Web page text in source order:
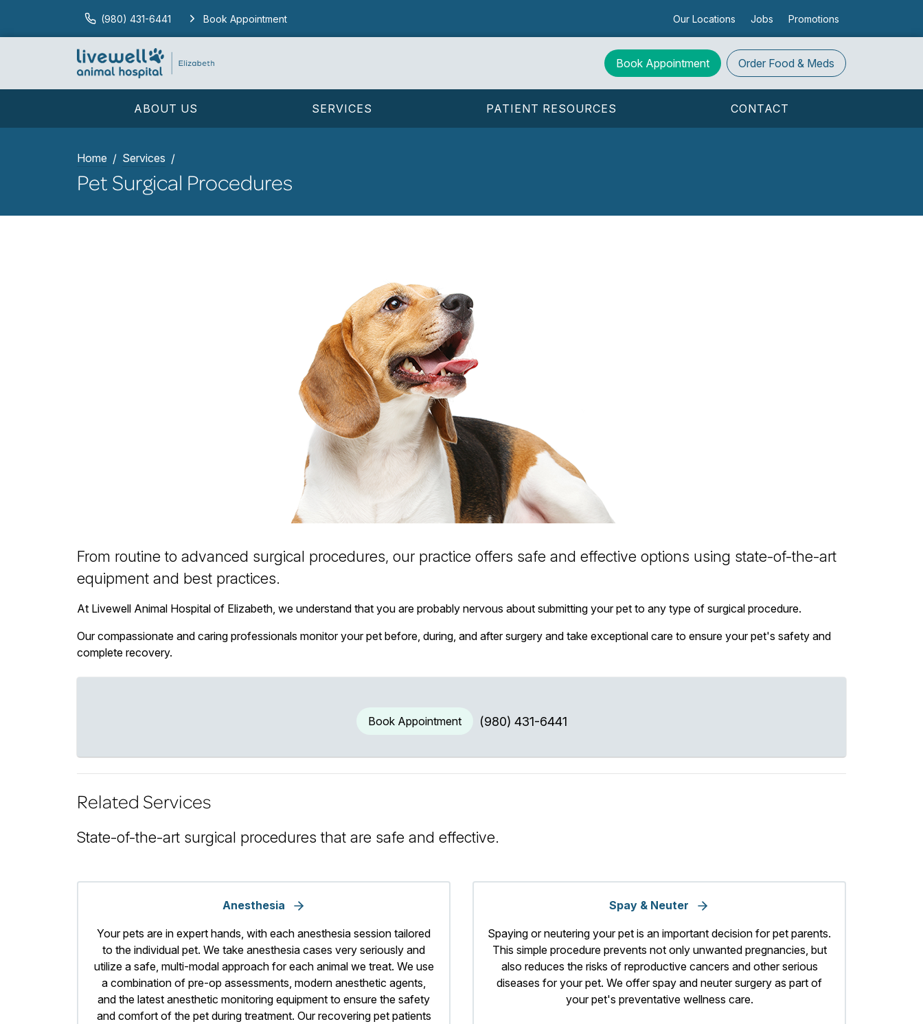
(980) 431-6441 Book Appointment Our Locations Jobs Promotions
Book Appointment Order Food & Meds
ABOUT US SERVICES PATIENT RESOURCES CONTACT
Home Services
Pet Surgical Procedures
From routine to advanced surgical procedures, our practice offers safe and effective options using state-of-the-art
equipment and best practices.
At Livewell Animal Hospital of Elizabeth, we understand that you are probably nervous about submitting your pet to any type of surgical procedure.
Our compassionate and caring professionals monitor your pet before, during, and after surgery and take exceptional care to ensure your pet's safety and
complete recovery.
Book Appointment (980) 431-6441
Related Services
State-of-the-art surgical procedures that are safe and effective.
Anesthesia
Your pets are in expert hands, with each anesthesia session tailored
to the individual pet. We take anesthesia cases very seriously and
utilize a safe, multi-modal approach for each animal we treat. We use
a combination of pre-op assessments, modern anesthetic agents,
and the latest anesthetic monitoring equipment to ensure the safety
and comfort of the pet during treatment. Our recovering pet patients
Spay & Neuter
Spaying or neutering your pet is an important decision for pet parents.
This simple procedure prevents not only unwanted pregnancies, but
also reduces the risks of reproductive cancers and other serious
diseases for your pet. We offer spay and neuter surgery as part of
your pet's preventative wellness care.